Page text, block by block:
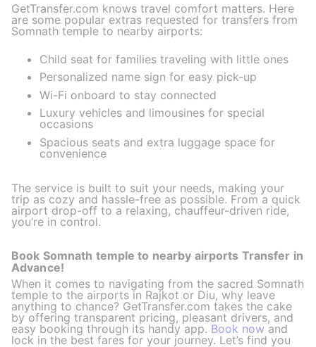
GetTransfer.com knows travel comfort matters. Here
are some popular extras requested for transfers from
Somnath temple to nearby airports:
Child seat for families traveling with little ones
Personalized name sign for easy pick-up
Wi-Fi onboard to stay connected
Luxury vehicles and limousines for special
occasions
Spacious seats and extra luggage space for
convenience
The service is built to suit your needs, making your
trip as cozy and hassle-free as possible. From a quick
airport drop-off to a relaxing, chauffeur-driven ride,
you’re in control.
Book Somnath temple to nearby airports Transfer in
Advance!
When it comes to navigating from the sacred Somnath
temple to the airports in Rajkot or Diu, why leave
anything to chance? GetTransfer.com takes the cake
by offering transparent pricing, pleasant drivers, and
easy booking through its handy app. Book now and
lock in the best fares for your journey. Let’s find you